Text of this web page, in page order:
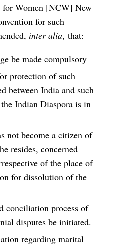
for Women [NCW] New
for such
inter alia, that:
be made compulsory
protection of such
between India and such
Indian Diaspora is in
not become a citizen of
resides, concerned
of the place of
for dissolution of the
conciliation process of
disputes be initiated.
regarding marital